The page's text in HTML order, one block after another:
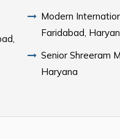
Modern
Faridabad,
Senior Shreeram
Haryana